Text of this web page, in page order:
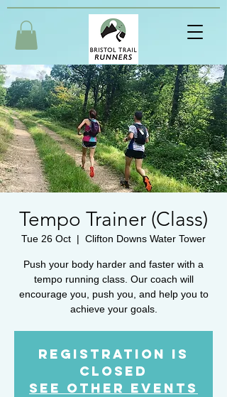
Tempo Trainer (Class)
Tue 26 Oct
  |
Clifton Downs Water Tower
Push your body harder and faster with a
tempo running class. Our coach will
encourage you, push you, and help you to
achieve your goals.
Registration is
Closed
See other events